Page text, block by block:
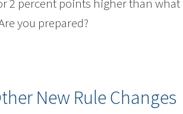
2 percent points higher than what
you prepared?
New Rule Changes